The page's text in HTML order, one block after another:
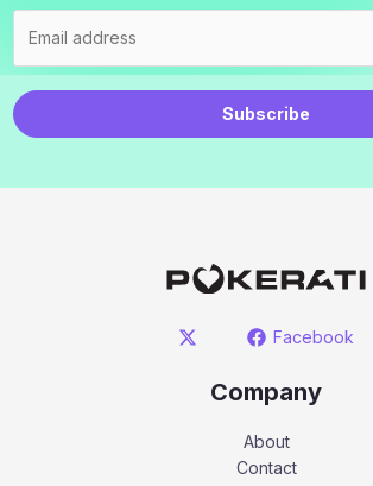
Subscribe
Facebook
Company
About
Contact